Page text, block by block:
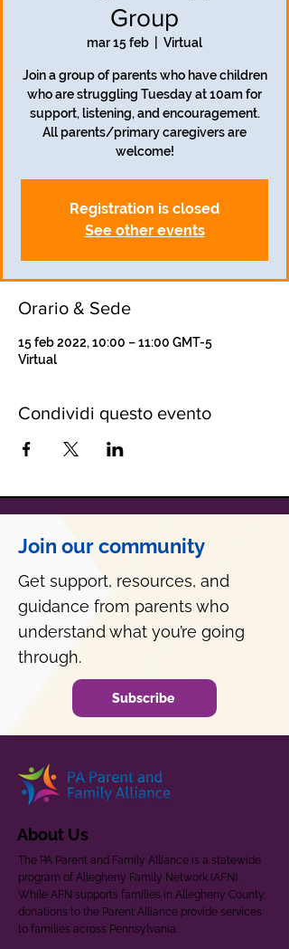
Group
mar 15 feb Virtual
Join a group of parents who have children
who are struggling Tuesday at 10am for
support, listening, and encouragement.
All parents/primary caregivers are
welcome!
Registration is closed
See other events
Orario & Sede
15 feb 2022, 10:00 – 11:00 GMT-5
Virtual
Condividi questo evento
Join our community
Get support, resources, and
guidance from parents who
understand what you’re going
through.
Subscribe
About Us
The PA Parent and Family Alliance is a statewide
program of Allegheny Family Network (AFN).
While AFN supports families in Allegheny County,
donations to the Parent Alliance provide services
to families across Pennsylvania.